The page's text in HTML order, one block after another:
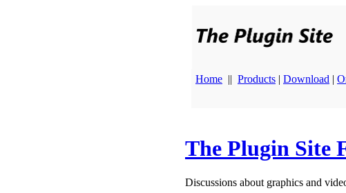
Home || Products | Download |
The Plugin Site
Discussions about graphics and